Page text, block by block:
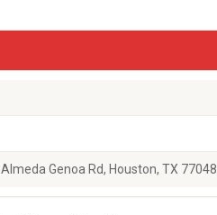
Genoa Rd, Houston, TX 77048